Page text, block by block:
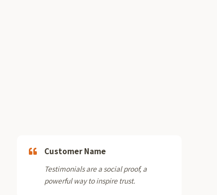
Customer Name
Testimonials are a social proof, a
powerful way to inspire trust.